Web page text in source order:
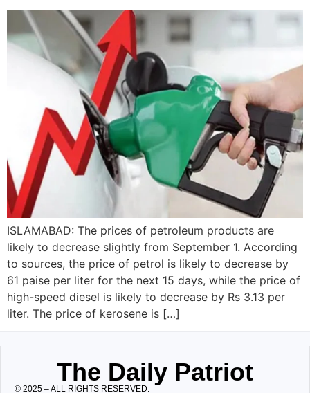
ISLAMABAD: The prices of petroleum products are
likely to decrease slightly from September 1. According
to sources, the price of petrol is likely to decrease by
61 paise per liter for the next 15 days, while the price of
high-speed diesel is likely to decrease by Rs 3.13 per
liter. The price of kerosene is […]
The Daily Patriot
© 2025 – ALL RIGHTS RESERVED.